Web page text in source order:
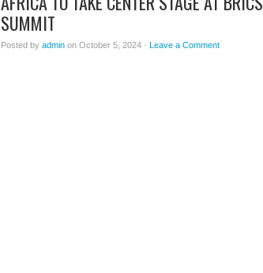
SUMMIT
Posted by admin on October 5, 2024 · Leave a Comment